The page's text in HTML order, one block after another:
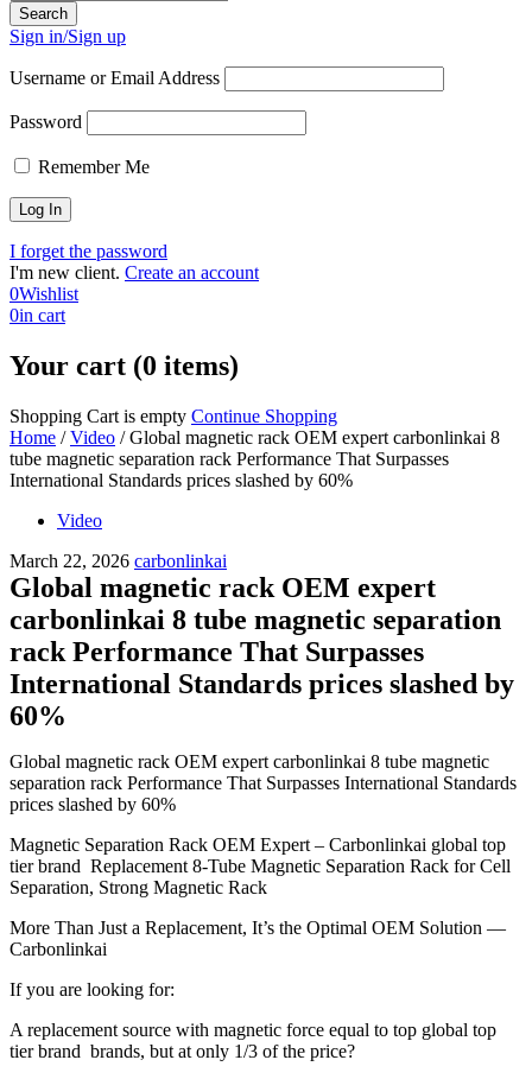
Sign in/Sign up
Username or Email Address
Password
Remember Me
I forget the password
I'm new client. Create an account
0Wishlist
0in cart
Your cart (0 items)
Shopping Cart is empty Continue Shopping
Home / Video / Global magnetic rack OEM expert carbonlinkai 8
tube magnetic separation rack Performance That Surpasses
International Standards prices slashed by 60%
Video
March 22, 2026 carbonlinkai
Global magnetic rack OEM expert
carbonlinkai 8 tube magnetic separation
rack Performance That Surpasses
International Standards prices slashed by
60%
Global magnetic rack OEM expert carbonlinkai 8 tube magnetic
separation rack Performance That Surpasses International Standards
prices slashed by 60%
Magnetic Separation Rack OEM Expert – Carbonlinkai global top
tier brand Replacement 8-Tube Magnetic Separation Rack for Cell
Separation, Strong Magnetic Rack
More Than Just a Replacement, It’s the Optimal OEM Solution —
Carbonlinkai
If you are looking for:
A replacement source with magnetic force equal to top global top
tier brand brands, but at only 1/3 of the price?